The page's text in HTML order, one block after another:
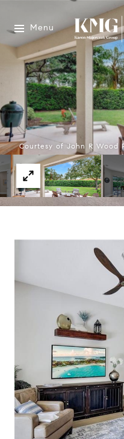
Menu
Courtesy of John R Wood